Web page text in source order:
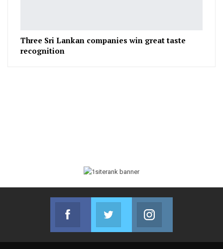
Three Sri Lankan companies win great taste
recognition
Facebook
Join us on Facebook
Twitter
Join us on Twitter